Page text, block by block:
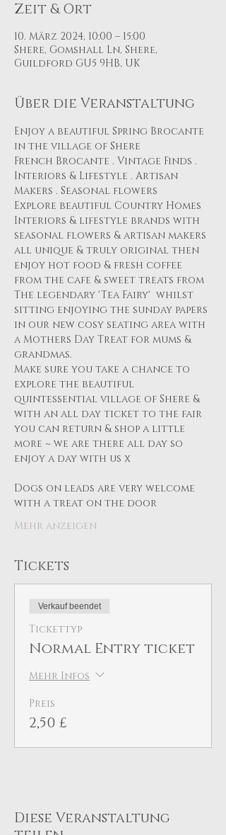
Zeit & Ort
10. März 2024, 10:00 – 15:00
Shere, Gomshall Ln, Shere,
Guildford GU5 9HB, UK
Über die Veranstaltung
Enjoy a beautiful Spring Brocante
in the village of Shere
French Brocante . Vintage Finds .
Interiors & Lifestyle . Artisan
Makers . Seasonal flowers
Explore beautiful Country Homes
Interiors & lifestyle brands with
seasonal flowers & artisan makers
all unique & truly original then
enjoy hot food & fresh coffee
from the cafe & sweet treats from
The legendary 'Tea Fairy'  whilst
sitting enjoying the sunday papers
in our new cosy seating area with
a Mothers Day Treat for mums &
grandmas.
Make sure you take a chance to
explore the beautiful
quintessential village of Shere &
with an all day ticket to the fair
you can return & shop a little
more ~ we are there all day so
enjoy a day with us x
Dogs on leads are very welcome
with a treat on the door
Mehr anzeigen
Tickets
Verkauf beendet
Tickettyp
Normal Entry ticket
Mehr Infos
Preis
2,50 £
Diese Veranstaltung